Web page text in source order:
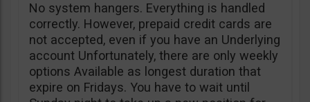
No system hangers. Everything is handled
correctly. However, prepaid credit cards are
not accepted, even if you have an Underlying
account Unfortunately, there are only weekly
options Available as longest duration that
expire on Fridays. You have to wait until